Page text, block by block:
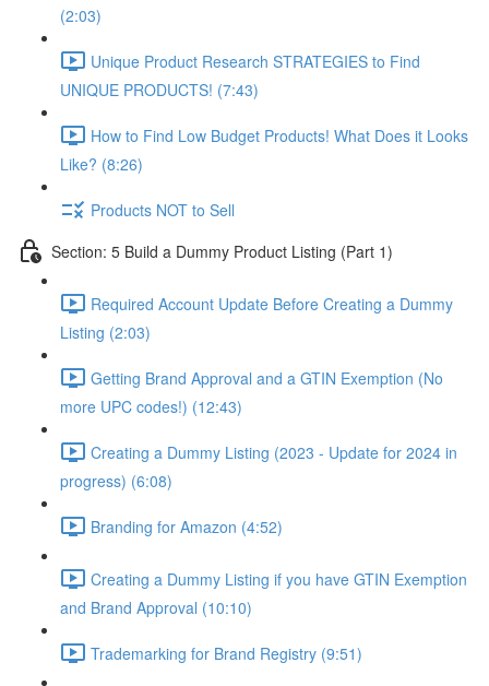
(2:03)
Unique Product Research STRATEGIES to Find
UNIQUE PRODUCTS! (7:43)
How to Find Low Budget Products! What Does it Looks
Like? (8:26)
Products NOT to Sell
Section: 5 Build a Dummy Product Listing (Part 1)
Required Account Update Before Creating a Dummy
Listing (2:03)
Getting Brand Approval and a GTIN Exemption (No
more UPC codes!) (12:43)
Creating a Dummy Listing (2023 - Update for 2024 in
progress) (6:08)
Branding for Amazon (4:52)
Creating a Dummy Listing if you have GTIN Exemption
and Brand Approval (10:10)
Trademarking for Brand Registry (9:51)